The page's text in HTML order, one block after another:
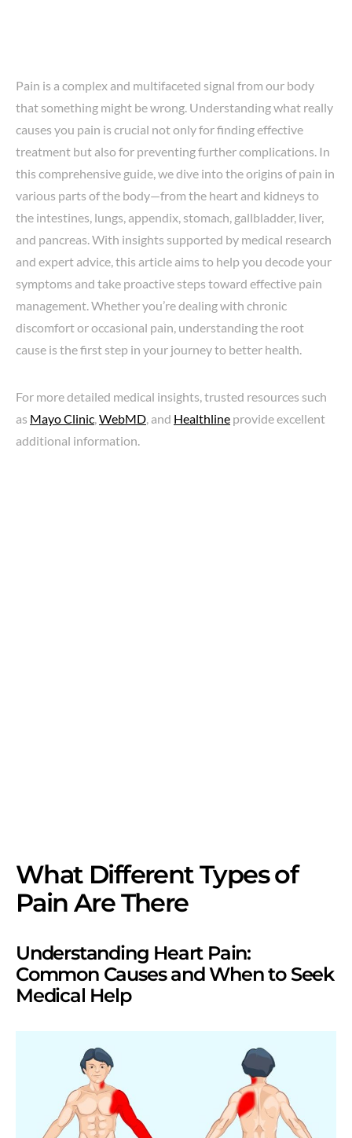
Pain is a complex and multifaceted signal from our body
that something might be wrong. Understanding what really
causes you pain is crucial not only for finding effective
treatment but also for preventing further complications. In
this comprehensive guide, we dive into the origins of pain in
various parts of the body—from the heart and kidneys to
the intestines, lungs, appendix, stomach, gallbladder, liver,
and pancreas. With insights supported by medical research
and expert advice, this article aims to help you decode your
symptoms and take proactive steps toward effective pain
management. Whether you’re dealing with chronic
discomfort or occasional pain, understanding the root
cause is the first step in your journey to better health.
For more detailed medical insights, trusted resources such
as Mayo Clinic,WebMD, and Healthline provide excellent
additional information.
What Different Types of
Pain Are There
Understanding Heart Pain:
Common Causes and When to Seek
Medical Help